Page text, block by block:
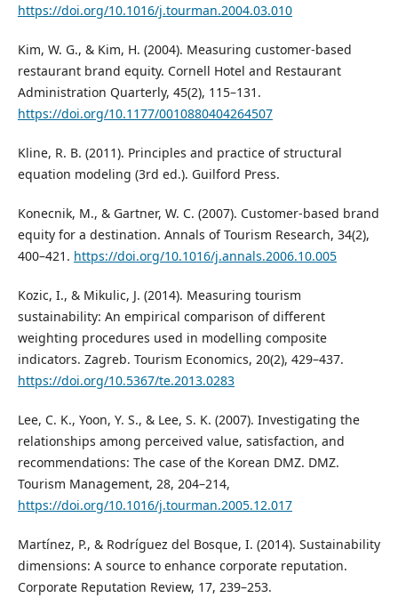
https://doi.org/10.1016/j.tourman.2004.03.010
Kim, W. G., & Kim, H. (2004). Measuring customer-based
restaurant brand equity. Cornell Hotel and Restaurant
Administration Quarterly, 45(2), 115–131.
https://doi.org/10.1177/0010880404264507
Kline, R. B. (2011). Principles and practice of structural
equation modeling (3rd ed.). Guilford Press.
Konecnik, M., & Gartner, W. C. (2007). Customer-based brand
equity for a destination. Annals of Tourism Research, 34(2),
400–421. https://doi.org/10.1016/j.annals.2006.10.005
Kozic, I., & Mikulic, J. (2014). Measuring tourism
sustainability: An empirical comparison of different
weighting procedures used in modelling composite
indicators. Zagreb. Tourism Economics, 20(2), 429–437.
https://doi.org/10.5367/te.2013.0283
Lee, C. K., Yoon, Y. S., & Lee, S. K. (2007). Investigating the
relationships among perceived value, satisfaction, and
recommendations: The case of the Korean DMZ. DMZ.
Tourism Management, 28, 204–214,
https://doi.org/10.1016/j.tourman.2005.12.017
Martínez, P., & Rodríguez del Bosque, I. (2014). Sustainability
dimensions: A source to enhance corporate reputation.
Corporate Reputation Review, 17, 239–253.